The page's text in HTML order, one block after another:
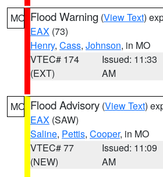
MO Flood Warning (View Text)
EAX (73)
Henry, Cass, Johnson, in MO
VTEC# 174
(EXT)
Issued: 11:33
AM
MO Flood Advisory (View Text)
EAX (SAW)
Saline, Pettis, Cooper, in MO
VTEC# 77
(NEW)
Issued: 11:09
AM